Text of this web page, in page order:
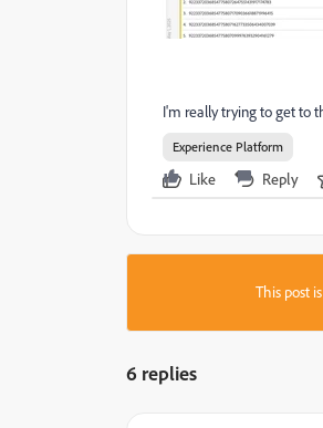
I'm really trying to get to
Experience Platform
Like Reply
This post
6 replies